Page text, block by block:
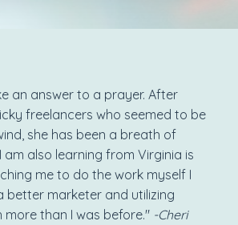
an answer to a prayer. After
freelancers who seemed to be
she has been a breath of
am also learning from Virginia is
me to do the work myself I
better marketer and utilizing
more than I was before." -Cheri